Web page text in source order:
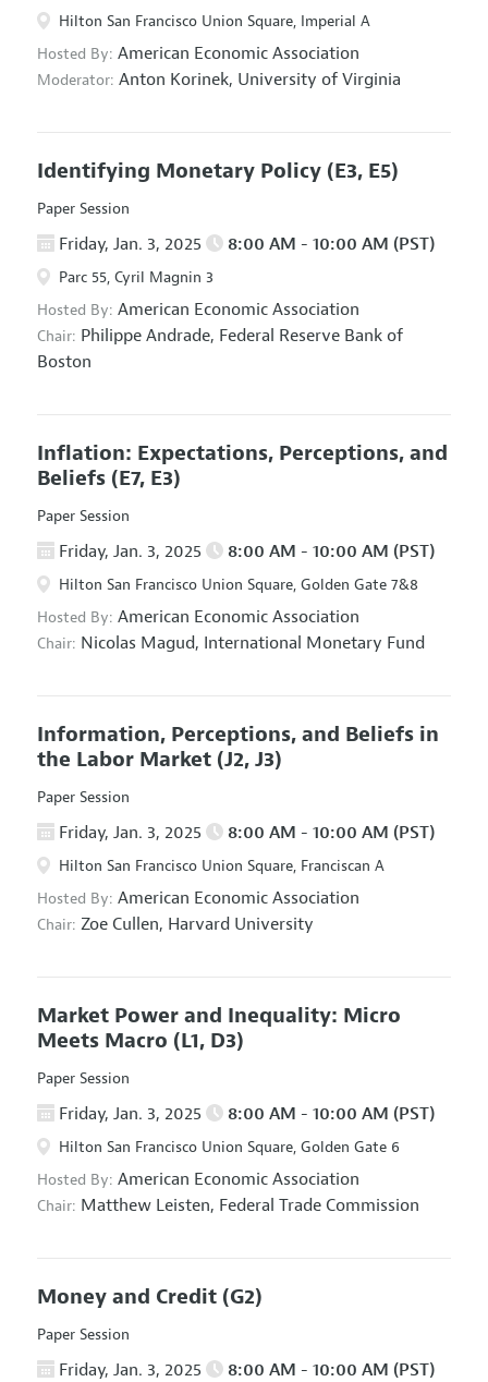
Hilton San Francisco Union Square, Imperial A
Hosted By: American Economic Association
Moderator: Anton Korinek, University of Virginia
Identifying Monetary Policy (E3, E5)
Paper Session
Friday, Jan. 3, 2025 8:00 AM - 10:00 AM (PST)
Parc 55, Cyril Magnin 3
Hosted By: American Economic Association
Chair: Philippe Andrade, Federal Reserve Bank of
Boston
Inflation: Expectations, Perceptions, and
Beliefs (E7, E3)
Paper Session
Friday, Jan. 3, 2025 8:00 AM - 10:00 AM (PST)
Hilton San Francisco Union Square, Golden Gate 7&8
Hosted By: American Economic Association
Chair: Nicolas Magud, International Monetary Fund
Information, Perceptions, and Beliefs in
the Labor Market (J2, J3)
Paper Session
Friday, Jan. 3, 2025 8:00 AM - 10:00 AM (PST)
Hilton San Francisco Union Square, Franciscan A
Hosted By: American Economic Association
Chair: Zoe Cullen, Harvard University
Market Power and Inequality: Micro
Meets Macro (L1, D3)
Paper Session
Friday, Jan. 3, 2025 8:00 AM - 10:00 AM (PST)
Hilton San Francisco Union Square, Golden Gate 6
Hosted By: American Economic Association
Chair: Matthew Leisten, Federal Trade Commission
Money and Credit (G2)
Paper Session
Friday, Jan. 3, 2025 8:00 AM - 10:00 AM (PST)